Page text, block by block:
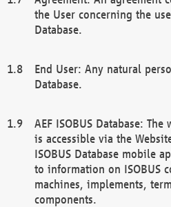
the User concerning the
Database.
End User: Any natural
Database.
AEF ISOBUS Database:
is accessible via the
ISOBUS Database mobile
to information on ISOBUS
machines, implements,
components.